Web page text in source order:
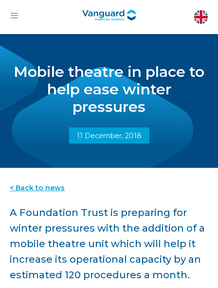
Mobile theatre in place to
help ease winter
pressures
11 December, 2018
< Back to news
A Foundation Trust is preparing for
winter pressures with the addition of a
mobile theatre unit which will help it
increase its operational capacity by an
estimated 120 procedures a month.